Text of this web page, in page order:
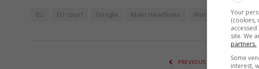
EU EU court Google Main Headlines World News
PREVIOUS ARTICLE
Your
(cookies,
site. We
partners.
Some
interest,